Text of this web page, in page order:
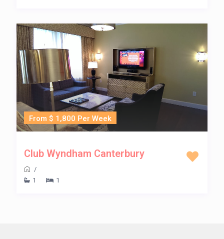
From $ 1,800 Per Week
Club Wyndham Canterbury
/
1
1